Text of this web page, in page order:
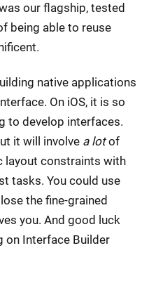
our flagship, tested
being able to reuse
native applications
On iOS, it is so
to develop interfaces.
it will involve a lotof
layout constraints with
tasks. You could use
the fine-grained
you. And good luck
Interface Builder